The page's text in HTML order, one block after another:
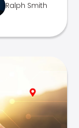
Ralph Smith